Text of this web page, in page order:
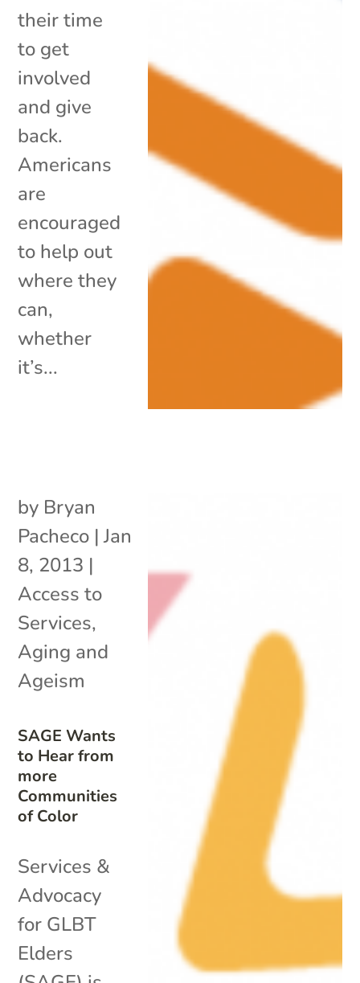
their time
to get
involved
and give
back.
Americans
are
encouraged
to help out
where they
can,
whether
it’s...
SAGE Wants
to Hear from
more
Communities
of Color
by Bryan
Pacheco |Jan
8, 2013 |
Access to
Services,
Aging and
Ageism
Services &
Advocacy
for GLBT
Elders